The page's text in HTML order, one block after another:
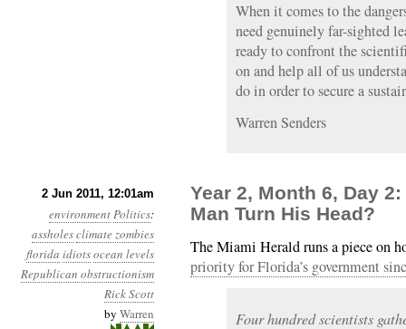
When it comes to the
need genuinely far-sighted
ready to confront the
on and help all of us
do in order to secure a
Warren Senders
2 Jun 2011, 12:01am
environmentPolitics:
assholesclimate zombies
florida idiotsocean levels
Republican obstructionism
Rick Scott
by Warren
Year 2, Month 6, Day
Man Turn His Head?
The Miami Herald runs a piece on
priority for Florida’s government
Four hundred scientists